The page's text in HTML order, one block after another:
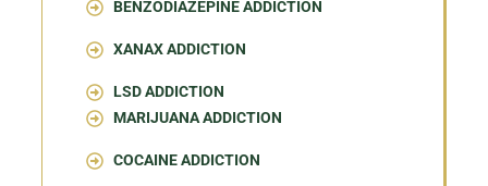
BENZODIAZEPINE ADDICTION
XANAX ADDICTION
LSD ADDICTION
MARIJUANA ADDICTION
COCAINE ADDICTION